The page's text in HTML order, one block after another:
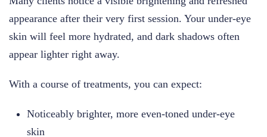
appearance after their very first session. Your under-eye
skin will feel more hydrated, and dark shadows often
appear lighter right away.
With a course of treatments, you can expect:
Noticeably brighter, more even-toned under-eye
skin